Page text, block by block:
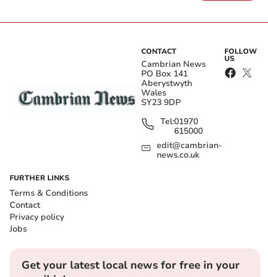
CONTACT
Cambrian News
PO Box 141
Aberystwyth
Wales
SY23 9DP
Tel:01970
615000
edit@cambrian-
news.co.uk
FOLLOW
US
FURTHER LINKS
Terms & Conditions
Contact
Privacy policy
Jobs
Get your latest local news for free in your